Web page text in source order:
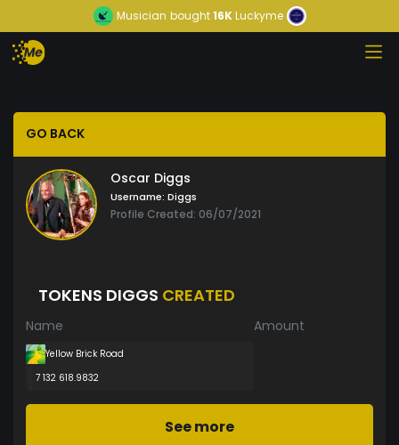
Musician bought16KLuckyme
GO BACK
Oscar Diggs
Username: Diggs
Profile Created: 06/07/2021
TOKENS DIGGS CREATED
Name Amount
Yellow Brick Road
7 132 618.9832
See more